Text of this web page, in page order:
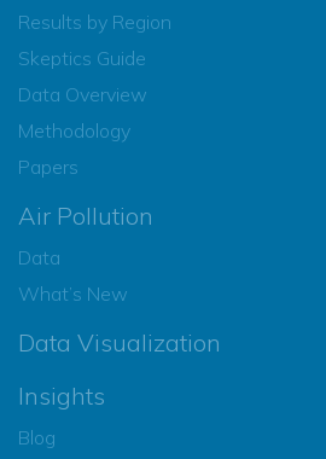
Results by Region
Skeptics Guide
Data Overview
Methodology
Papers
Air Pollution
Data
What’s New
Data Visualization
Insights
Blog